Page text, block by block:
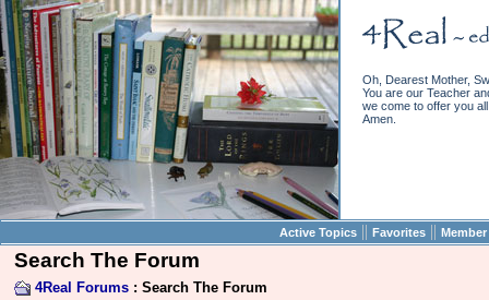
Oh, Dearest Mother,
You are our Teacher
we come to offer you
Amen.
Active Topics || Favorites ||
Search The Forum
4Real Forums : Search The Forum